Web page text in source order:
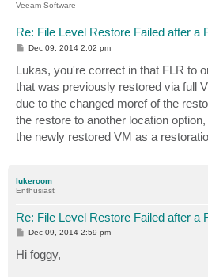
Veeam Software
Re: File Level Restore Failed after a
P
t
Dec 09, 2014 2:02 pm
Lukas, you're correct in that FLR to
that was previously restored via full
due to the changed moref of the
the restore to another location
the newly restored VM as a
lukeroom
Enthusiast
Re: File Level Restore Failed after a
P
s
t
Dec 09, 2014 2:59 pm
Hi foggy,